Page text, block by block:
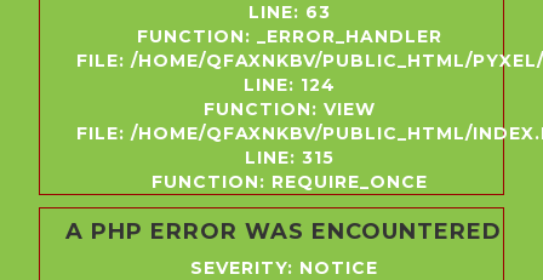
LINE: 63
FUNCTION: _ERROR_HANDLER
FILE: /HOME/QFAXNKBV/PUBLIC_HTML/
LINE: 124
FUNCTION: VIEW
FILE: /HOME/QFAXNKBV/PUBLIC_HTML/
LINE: 315
FUNCTION: REQUIRE_ONCE
A PHP ERROR WAS ENCOUNTERED
SEVERITY: NOTICE